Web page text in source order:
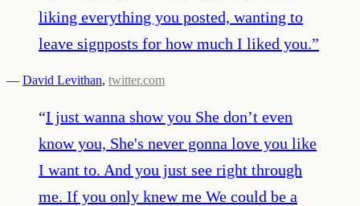
liking everything you posted, wanting to
leave signposts for how much I liked you.”
— David Levithan, twitter.com
“I just wanna show you She don’t even
know you, She's never gonna love you like
I want to. And you just see right through
me. If you only knew me We could be a